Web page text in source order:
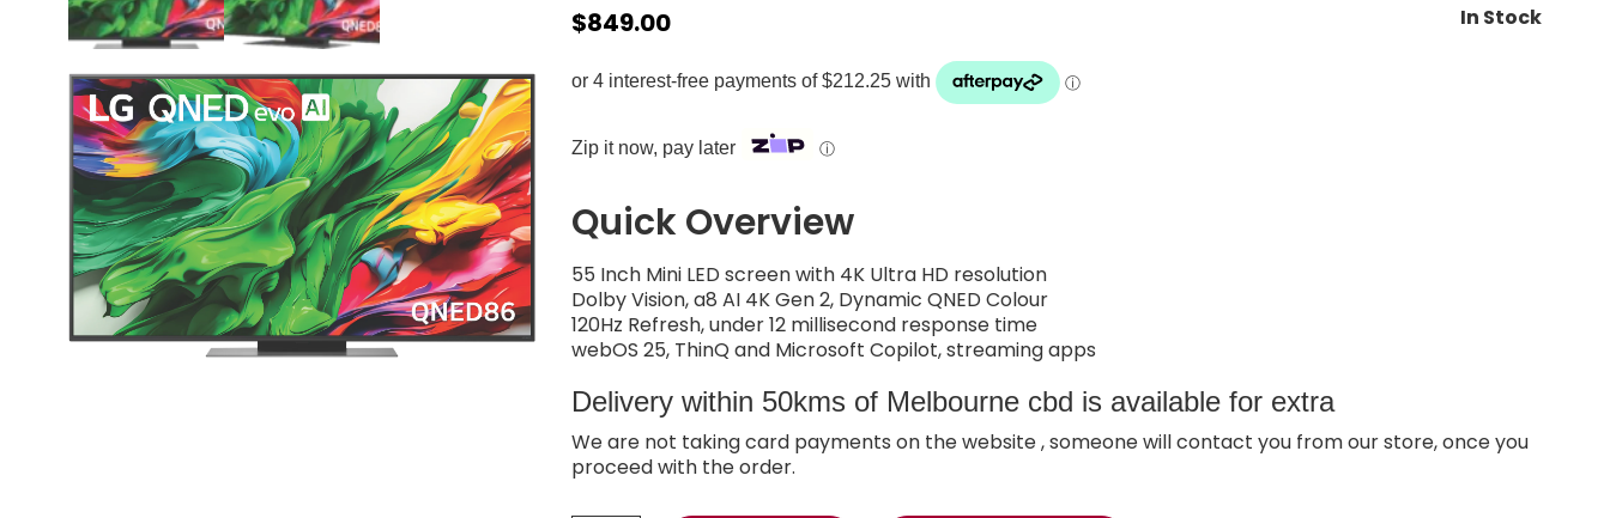
$849.00 In Stock
Zip it now, pay later ⓘ
Quick Overview
55 Inch Mini LED screen with 4K Ultra HD resolution
Dolby Vision, a8 AI 4K Gen 2, Dynamic QNED Colour
120Hz Refresh, under 12 millisecond response time
webOS 25, ThinQ and Microsoft Copilot, streaming apps
Delivery within 50kms of Melbourne cbd is available for extra
We are not taking card payments on the website , someone will contact you from our store, once you
proceed with the order.